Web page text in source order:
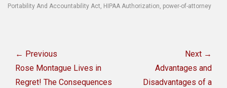
Portability And Accountability Act, HIPAA Authorization, power-of-attorney
navigation
← Previous
Previous
post:
Rose Montague Lives in
Regret! The Consequences
Next →
Advantages and
Disadvantages of a